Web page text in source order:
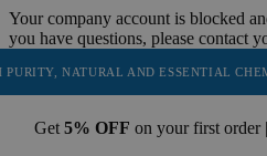
Your company account is blocked
you have questions, please contact
AND ESSENTIAL CHEMICALS
Get 5% OFF on your first order